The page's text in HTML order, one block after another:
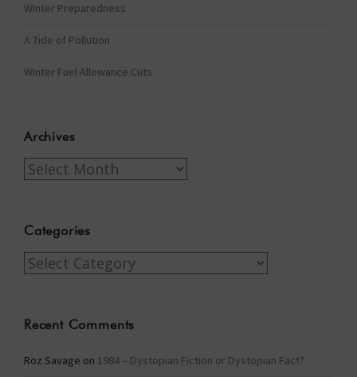
Winter Preparedness
A Tide of Pollution
Winter Fuel Allowance Cuts
Archives
Archives
Categories
Categories
Recent Comments
Roz Savage on 1984 – Dystopian Fiction or Dystopian Fact?